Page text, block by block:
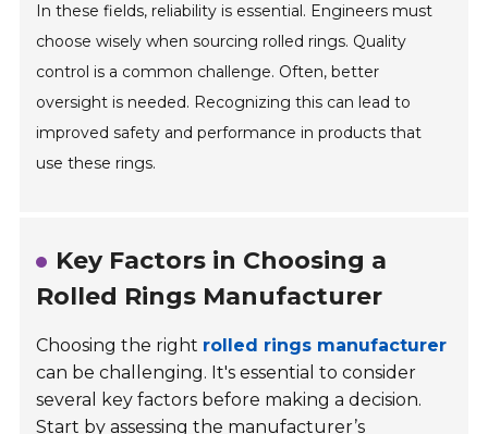
In these fields, reliability is essential. Engineers must
choose wisely when sourcing rolled rings. Quality
control is a common challenge. Often, better
oversight is needed. Recognizing this can lead to
improved safety and performance in products that
use these rings.
Key Factors in Choosing a
Rolled Rings Manufacturer
Choosing the right rolled rings manufacturer
can be challenging. It's essential to consider
several key factors before making a decision.
Start by assessing the manufacturer’s